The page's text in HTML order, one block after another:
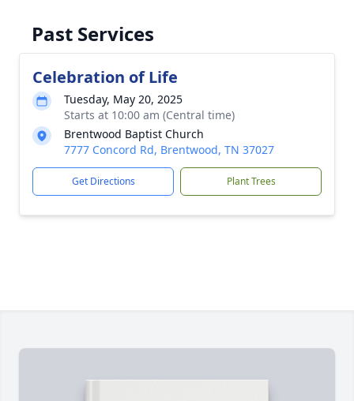
Past Services
Celebration of Life
Tuesday, May 20, 2025
Starts at 10:00 am (Central time)
Brentwood Baptist Church
7777 Concord Rd, Brentwood, TN 37027
Get Directions Plant Trees